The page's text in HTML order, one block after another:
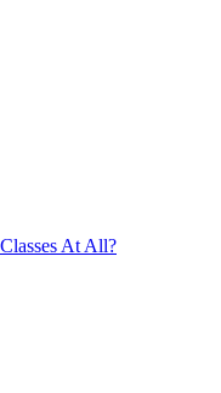
At All?